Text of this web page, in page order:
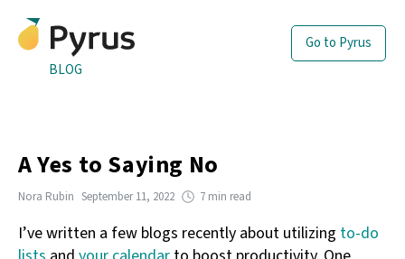
BLOG
Go to Pyrus
A Yes to Saying No
Nora Rubin September 11, 2022 7 min read
I’ve written a few blogs recently about utilizing to-do